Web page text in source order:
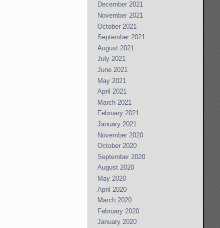
December 2021
November 2021
October 2021
September 2021
August 2021
July 2021
June 2021
May 2021
April 2021
March 2021
February 2021
January 2021
November 2020
October 2020
September 2020
August 2020
May 2020
April 2020
March 2020
February 2020
January 2020